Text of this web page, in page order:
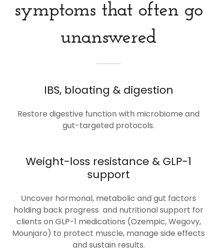
symptoms that often go
unanswered
IBS, bloating & digestion
Restore digestive function with microbiome and
gut-targeted protocols.
Weight-loss resistance & GLP-1
support
Uncover hormonal, metabolic and gut factors
holding back progress and nutritional support for
clients on GLP-1 medications (Ozempic, Wegovy,
Mounjaro) to protect muscle, manage side effects
and sustain results.